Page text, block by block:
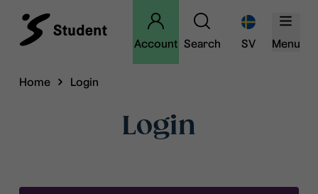
Account Search SV Menu
Home Login
Login